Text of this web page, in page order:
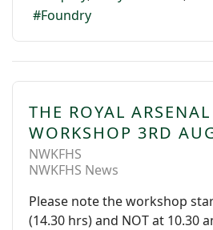
Foundry
THE ROYAL
WORKSHOP 3RD
NWKFHS
NWKFHS News
Please note the workshop
(14.30 hrs) and NOT at 10.30